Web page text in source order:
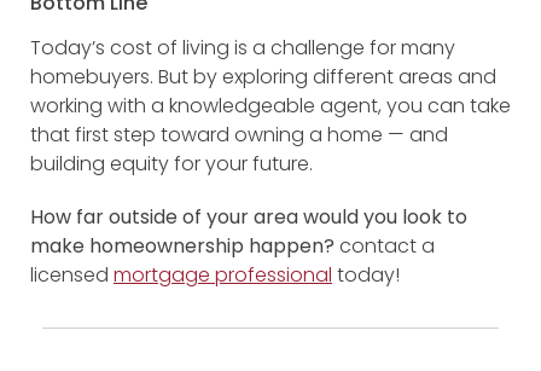
Today’s cost of living is a challenge for many
homebuyers. But by exploring different areas and
working with a knowledgeable agent, you can take
that first step toward owning a home — and
building equity for your future.
How far outside of your area would you look to
make homeownership happen? contact a
licensed mortgage professional today!